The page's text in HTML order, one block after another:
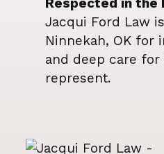
Jacqui Ford Law
Ninnekah, OK for
and deep care
represent.